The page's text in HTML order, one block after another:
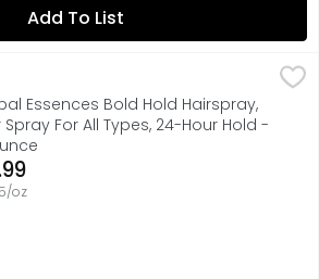
Add To List
Hold Hairspray, Hair Spray For All
Hold Hairspray is the ultimate
Essences Bold Hold Hairspray,
Spray For All Types, 24-Hour Hold -
Product Description
oz